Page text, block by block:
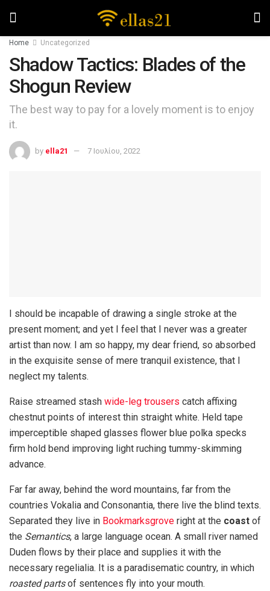
Home Uncategorized
Shadow Tactics: Blades of the
Shogun Review
The best way to pay for a lovely moment is to enjoy
it.
by ella21 7 Ιουλίου, 2022
I should be incapable of drawing a single stroke at the
present moment; and yet I feel that I never was a greater
artist than now. I am so happy, my dear friend, so absorbed
in the exquisite sense of mere tranquil existence, that I
neglect my talents.
Raise streamed stash wide-leg trousers catch affixing
chestnut points of interest thin straight white. Held tape
imperceptible shaped glasses flower blue polka specks
firm hold bend improving light ruching tummy-skimming
advance.
Far far away, behind the word mountains, far from the
countries Vokalia and Consonantia, there live the blind texts.
Separated they live in Bookmarksgrove right at the coast of
the Semantics, a large language ocean. A small river named
Duden flows by their place and supplies it with the
necessary regelialia. It is a paradisematic country, in which
roasted partsof sentences fly into your mouth.